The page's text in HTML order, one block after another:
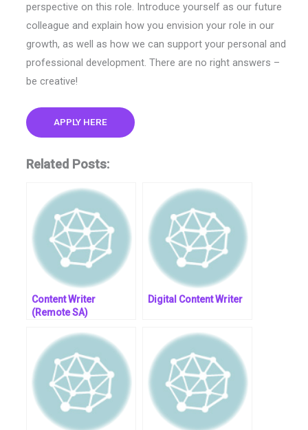
perspective on this role. Introduce yourself as our future
colleague and explain how you envision your role in our
growth, as well as how we can support your personal and
professional development. There are no right answers –
be creative!
APPLY HERE
Related Posts:
Content Writer
(Remote SA)
Digital Content Writer